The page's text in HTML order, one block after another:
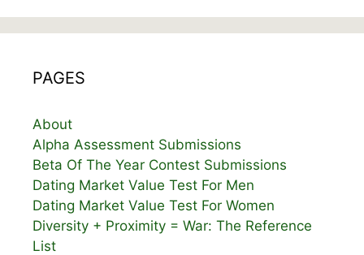
PAGES
About
Alpha Assessment Submissions
Beta Of The Year Contest Submissions
Dating Market Value Test For Men
Dating Market Value Test For Women
Diversity + Proximity = War: The Reference
List